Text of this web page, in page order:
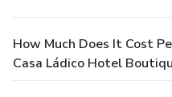
How Much Does It Cost
Casa Ládico Hotel